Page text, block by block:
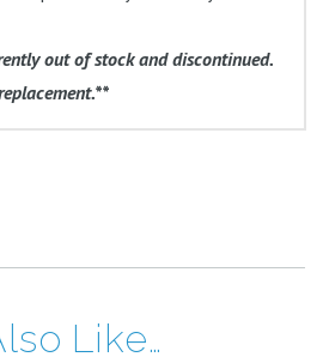
out of stock and discontinued.
Like…